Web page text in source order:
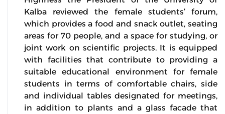
Kalba reviewed the female students’ forum,
which provides a food and snack outlet, seating
areas for 70 people, and a space for studying, or
joint work on scientific projects. It is equipped
with facilities that contribute to providing a
suitable educational environment for female
students in terms of comfortable chairs, side
and individual tables designated for meetings,
in addition to plants and a glass facade that